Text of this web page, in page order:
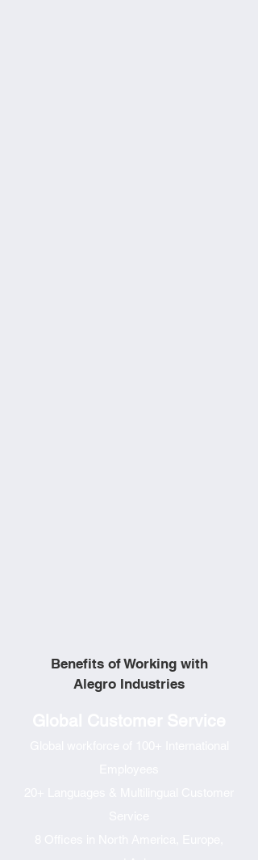
Benefits of Working with
Alegro Industries